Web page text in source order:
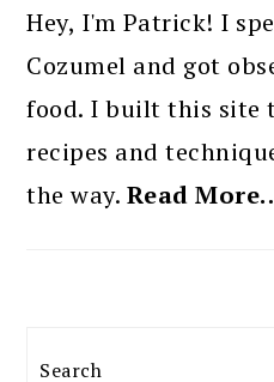
SIDEBAR
Hey, I'm Patrick! I
Cozumel and got
food. I built this site
recipes and
the way. Read
Search